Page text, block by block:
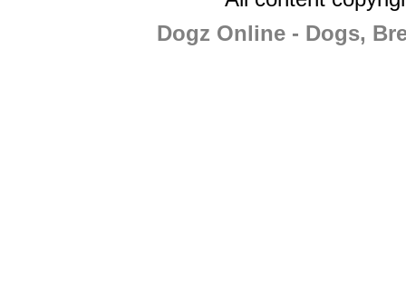
Dogz Online - Dogs,